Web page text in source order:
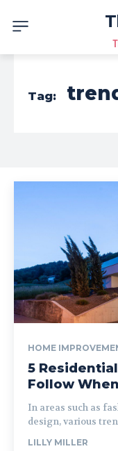
Tag:
HOME
5
Follow
In areas such as
design, various
LILLY MILLER